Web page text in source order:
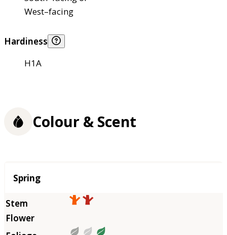
West–facing
Hardiness
H1A
Colour & Scent
Season
Spring